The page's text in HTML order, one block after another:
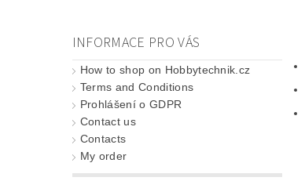
INFORMACE PRO VÁS
How to shop on Hobbytechnik.cz
Terms and Conditions
Prohlášení o GDPR
Contact us
Contacts
My order